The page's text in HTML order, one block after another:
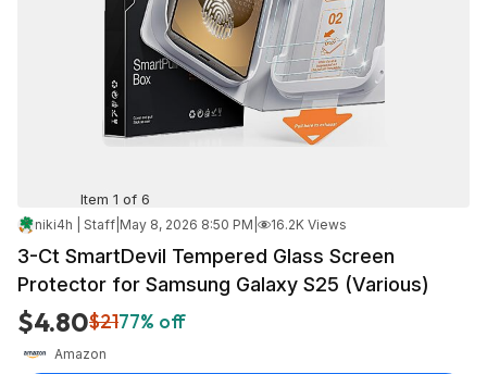
Item 1 of 6
niki4h | Staff May 8, 2026 8:50 PM 16.2K Views
3-Ct SmartDevil Tempered Glass Screen
Protector for Samsung Galaxy S25 (Various)
$4.80$2177% off
Amazon